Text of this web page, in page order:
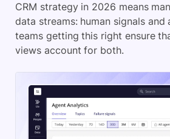
CRM strategy in 2026 means
data streams: human signals and
teams getting this right ensure
views account for both.